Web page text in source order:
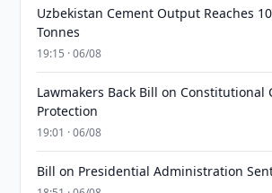
Uzbekistan Cement Output Reaches
Tonnes
19:15 · 06/08
Lawmakers Back Bill on Constitutional
Protection
19:01 · 06/08
Bill on Presidential Administration